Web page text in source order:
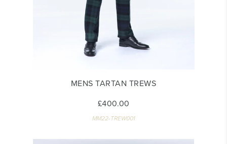
MENS TARTAN TREWS
£400.00
MM22-TREW001